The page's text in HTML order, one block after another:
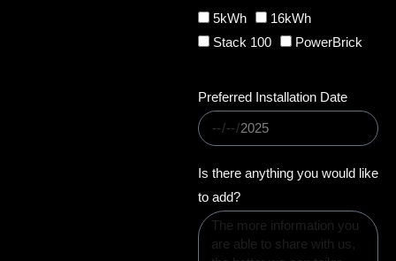
5kWh
16kWh
Stack 100
PowerBrick
Preferred Installation Date
Is there anything you would like
to add?